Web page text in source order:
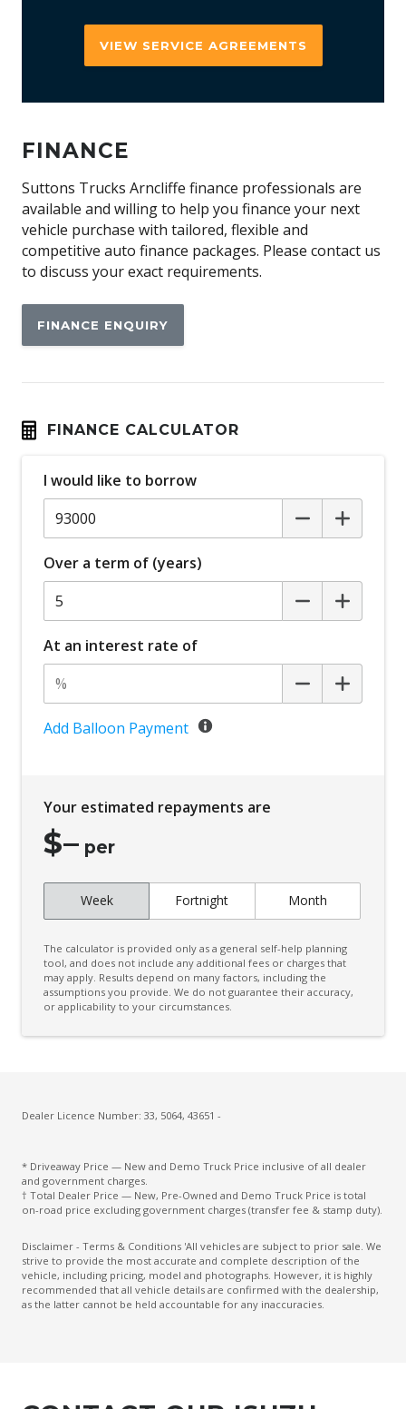
VIEW SERVICE AGREEMENTS
FINANCE
Suttons Trucks Arncliffe finance professionals are
available and willing to help you finance your next
vehicle purchase with tailored, flexible and
competitive auto finance packages. Please contact us
to discuss your exact requirements.
FINANCE ENQUIRY
FINANCE CALCULATOR
I would like to borrow
Over a term of (years)
At an interest rate of
Add Balloon Payment
Your estimated repayments are
$– per
Week Fortnight Month
The calculator is provided only as a general self-help planning
tool, and does not include any additional fees or charges that
may apply. Results depend on many factors, including the
assumptions you provide. We do not guarantee their accuracy,
or applicability to your circumstances.
Dealer Licence Number: 33, 5064, 43651 -
* Driveaway Price — New and Demo Truck Price inclusive of all dealer
and government charges.
† Total Dealer Price — New, Pre-Owned and Demo Truck Price is total
on-road price excluding government charges (transfer fee & stamp duty).
Disclaimer - Terms & Conditions 'All vehicles are subject to prior sale. We
strive to provide the most accurate and complete description of the
vehicle, including pricing, model and photographs. However, it is highly
recommended that all vehicle details are confirmed with the dealership,
as the latter cannot be held accountable for any inaccuracies.